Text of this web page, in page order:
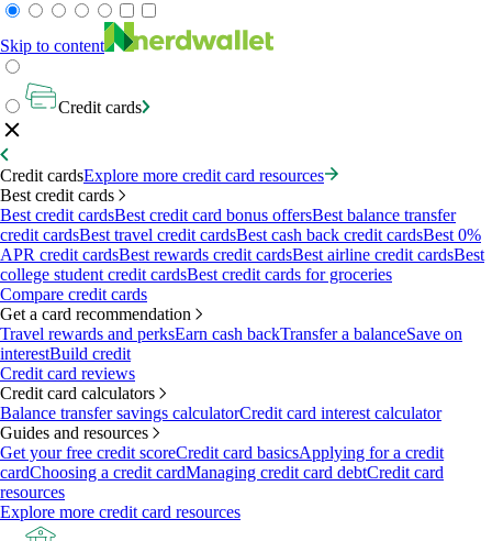
Skip to content
Credit cards
Credit cardsExplore more credit card resources
Best credit cards
Best credit cardsBest credit card bonus offersBest balance transfer
credit cardsBest travel credit cardsBest cash back credit cardsBest 0%
APR credit cardsBest rewards credit cardsBest airline credit cardsBest
college student credit cardsBest credit cards for groceries
Compare credit cards
Get a card recommendation
Travel rewards and perksEarn cash backTransfer a balanceSave on
interestBuild credit
Credit card reviews
Credit card calculators
Balance transfer savings calculatorCredit card interest calculator
Guides and resources
Get your free credit scoreCredit card basicsApplying for a credit
cardChoosing a credit cardManaging credit card debtCredit card
resources
Explore more credit card resources